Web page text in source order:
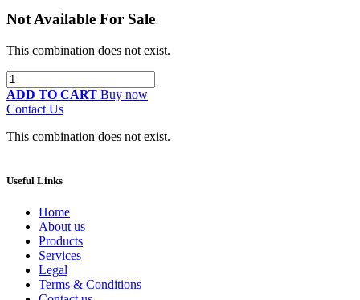
Not Available For Sale
This combination does not exist.
ADD TO CART Buy now
Contact Us
This combination does not exist.
Useful Links
Home
About us
Products
Services
Legal
Terms & Conditions